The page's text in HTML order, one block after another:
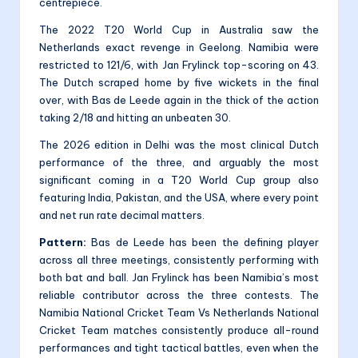
The 2022 T20 World Cup in Australia saw the
Netherlands exact revenge in Geelong. Namibia were
restricted to 121/6, with Jan Frylinck top-scoring on 43.
The Dutch scraped home by five wickets in the final
over, with Bas de Leede again in the thick of the action
taking 2/18 and hitting an unbeaten 30.
The 2026 edition in Delhi was the most clinical Dutch
performance of the three, and arguably the most
significant coming in a T20 World Cup group also
featuring India, Pakistan, and the USA, where every point
and net run rate decimal matters.
Pattern: Bas de Leede has been the defining player
across all three meetings, consistently performing with
both bat and ball. Jan Frylinck has been Namibia’s most
reliable contributor across the three contests. The
Namibia National Cricket Team Vs Netherlands National
Cricket Team matches consistently produce all-round
performances and tight tactical battles, even when the